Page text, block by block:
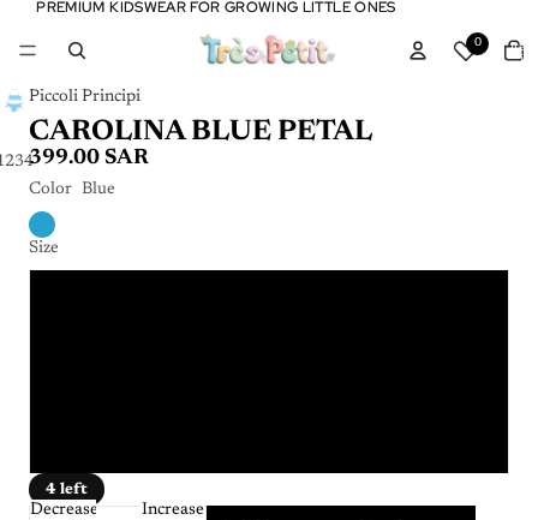
PREMIUM KIDSWEAR FOR GROWING LITTLE ONES
PREMIUM KIDSWEAR FOR GROWING LITTLE ONES
0
in
234
Piccoli Principi
CAROLINA BLUE PETAL
399.00 SAR
Color Blue
Size
4 left
Decrease
Increase